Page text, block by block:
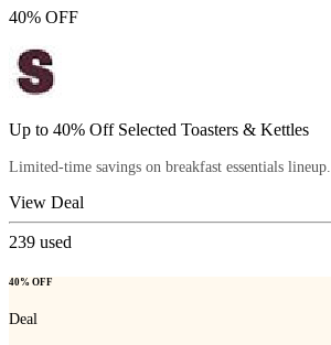
40% OFF
Up to 40% Off Selected Toasters & Kettles
Limited-time savings on breakfast essentials lineup.
View Deal
239 used
40% OFF
Deal